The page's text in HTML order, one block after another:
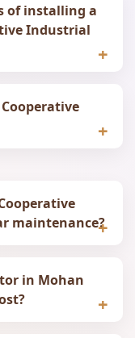
of installing a
Industrial
maintenance?
in Mohan